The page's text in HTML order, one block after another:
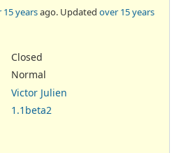
15 yearsago. Updated over 15 years
Closed
Normal
Victor Julien
1.1beta2